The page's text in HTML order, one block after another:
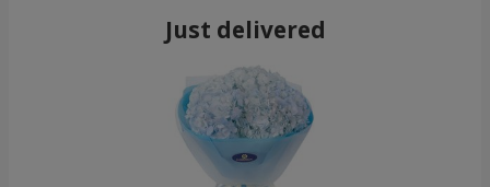
Just delivered